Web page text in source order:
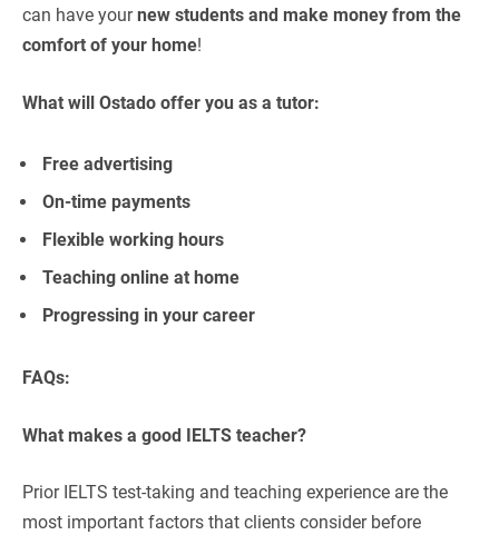
can have yournew students and make money from the
comfort of your home!
What will Ostado offer you as a tutor:
Free advertising
On-time payments
Flexible working hours
Teaching online at home
Progressing in your career
FAQs:
What makes a good IELTS teacher?
Prior IELTS test-taking and teaching experience are the
most important factors that clients consider before